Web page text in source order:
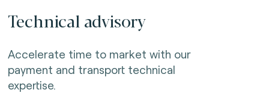
Technical advisory
Accelerate time to market with our
payment and transport technical
expertise.